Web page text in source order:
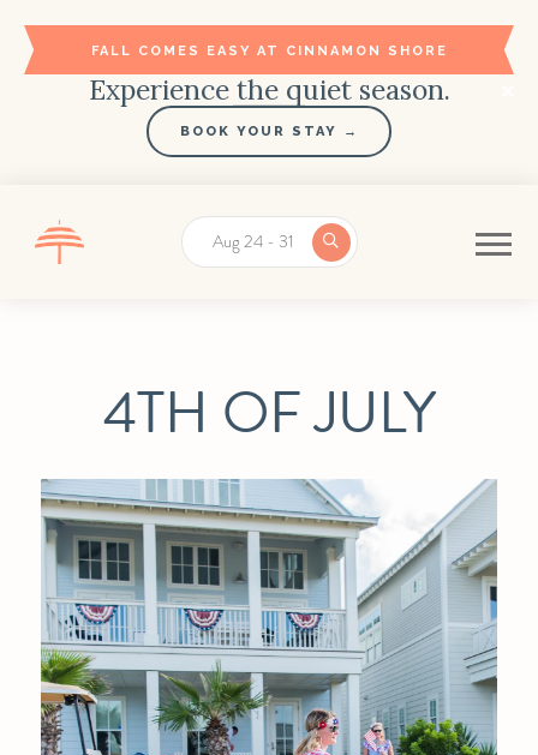
FALL COMES EASY AT CINNAMON SHORE
Experience the quiet season.
BOOK YOUR STAY →
Aug 24 - 31
4TH OF JULY